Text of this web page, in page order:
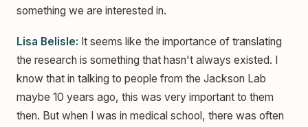
something we are interested in.
Lisa Belisle: It seems like the importance of translating
the research is something that hasn't always existed. I
know that in talking to people from the Jackson Lab
maybe 10 years ago, this was very important to them
then. But when I was in medical school, there was often